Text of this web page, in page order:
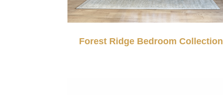
Forest Ridge Bedroom Collection